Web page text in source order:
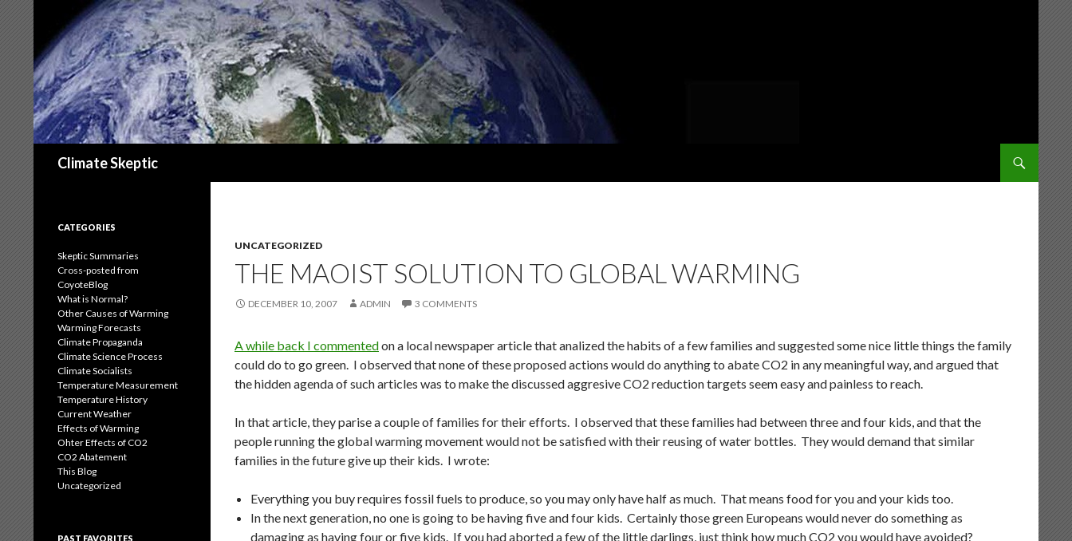
Climate Skeptic
UNCATEGORIZED
THE MAOIST SOLUTION TO GLOBAL WARMING
DECEMBER 10, 2007 ADMIN 3 COMMENTS
A while back I commentedon a local newspaper article that analized the habits of a few families and suggested some nice little things the family
could do to go green. I observed that none of these proposed actions would do anything to abate CO2 in any meaningful way, and argued that
the hidden agenda of such articles was to make the discussed aggresive CO2 reduction targets seem easy and painless to reach.
In that article, they parise a couple of families for their efforts. I observed that these families had between three and four kids, and that the
people running the global warming movement would not be satisfied with their reusing of water bottles. They would demand that similar
families in the future give up their kids. I wrote:
Everything you buy requires fossil fuels to produce, so you may only have half as much. That means food for you and your kids too.
In the next generation, no one is going to be having five and four kids. Certainly those green Europeans would never do something as
damaging as having four or five kids. If you had aborted a few of the little darlings, just think how much CO2 you would have avoided?
CATEGORIES
Skeptic Summaries
Cross-posted from
CoyoteBlog
What is Normal?
Other Causes of Warming
Warming Forecasts
Climate Propaganda
Climate Science Process
Climate Socialists
Temperature Measurement
Temperature History
Current Weather
Effects of Warming
Ohter Effects of CO2
CO2 Abatement
This Blog
Uncategorized
PAST FAVORITES